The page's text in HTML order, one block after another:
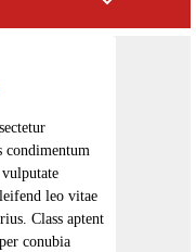
condimentum
leo vitae
Class aptent
conubia